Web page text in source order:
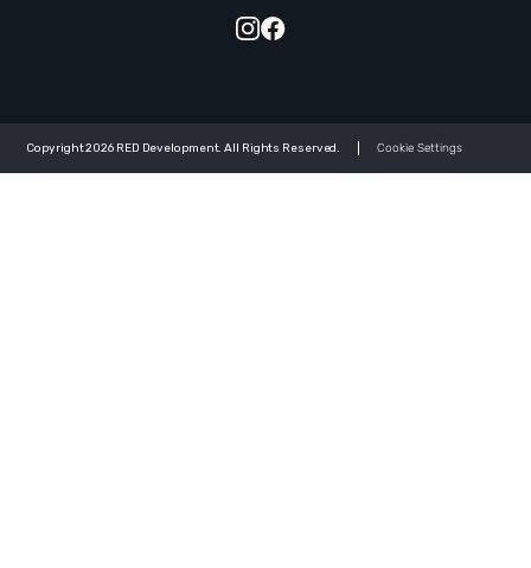
Copyright 2026 RED Development. All Rights Reserved.